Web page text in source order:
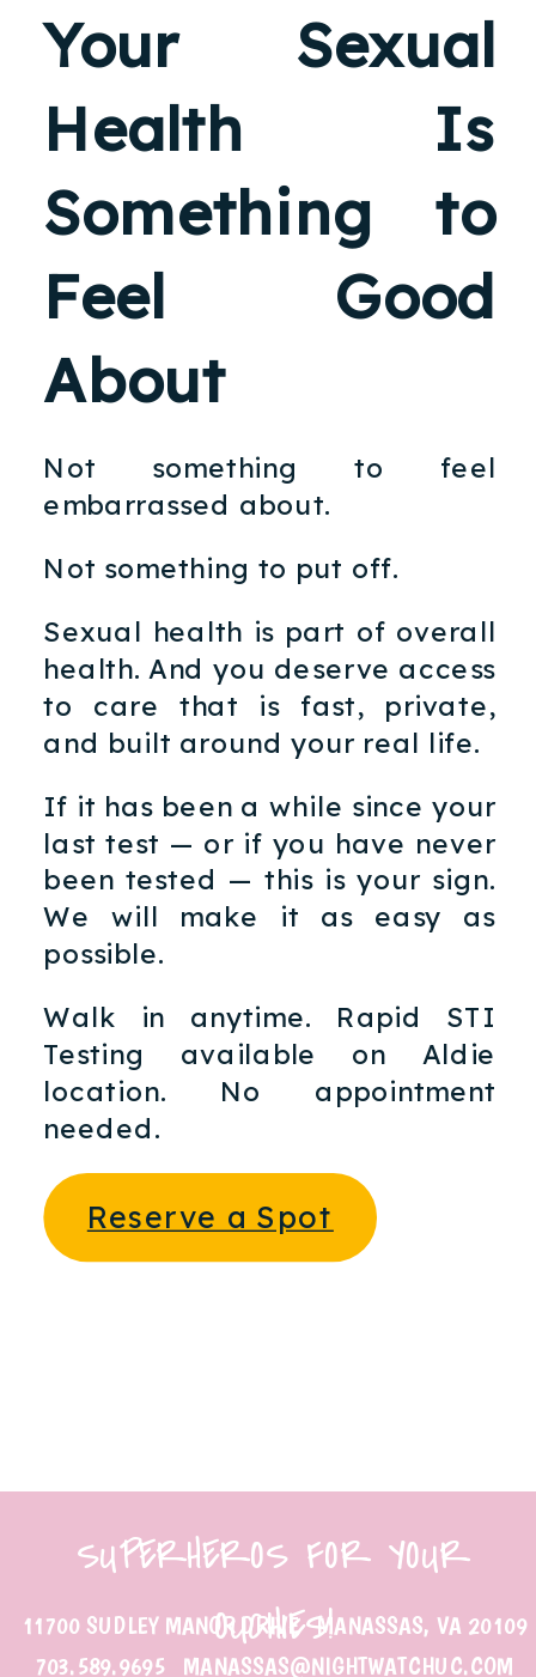
Your Sexual
Health Is
Something to
Feel Good
About
Not something to feel
embarrassed about.
Not something to put off.
Sexual health is part of overall
health. And you deserve access
to care that is fast, private,
and built around your real life.
If it has been a while since your
last test — or if you have never
been tested — this is your sign.
We will make it as easy as
possible.
Walk in anytime. Rapid STI
Testing available on Aldie
location. No appointment
needed.
Reserve a Spot
SUPERHEROS FOR YOUR
OUCHIES!
11700 SUDLEY MANOR DRIVE MANASSAS, VA 20109
703.589.9695 MANASSAS@NIGHTWATCHUC.COM